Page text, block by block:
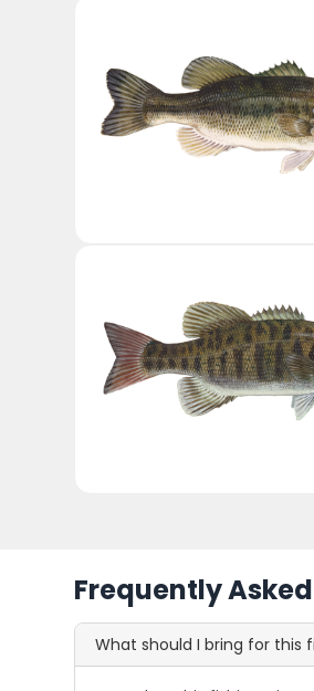
Frequently
What should I bring for this